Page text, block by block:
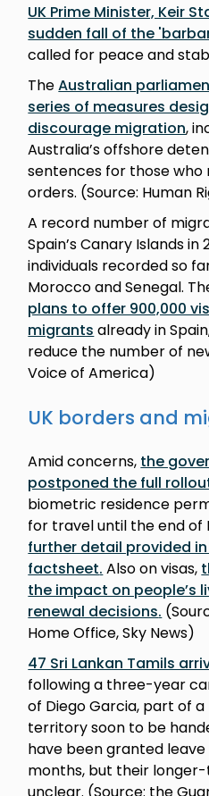
UK Prime Minister, Keir
sudden fall of the
called for peace and
TheAustralian
series of measures
discourage migration,
Australia’s offshore
sentences for those
orders. (Source: Human
A record number of
Spain’s Canary Islands in
individuals recorded so
Morocco and Senegal.
plans to offer 900,000
migrants already in
reduce the number of
Voice of America)
UK borders and
Amid concerns, the
postponed the full
biometric residence
for travel until the end of
further detail provided
factsheet. Also on visas,
the impact on people’s
renewal decisions.
Home Office, Sky News)
47 Sri Lankan Tamils
following a three-year
of Diego Garcia, part of
territory soon to be
have been granted leave
months, but their